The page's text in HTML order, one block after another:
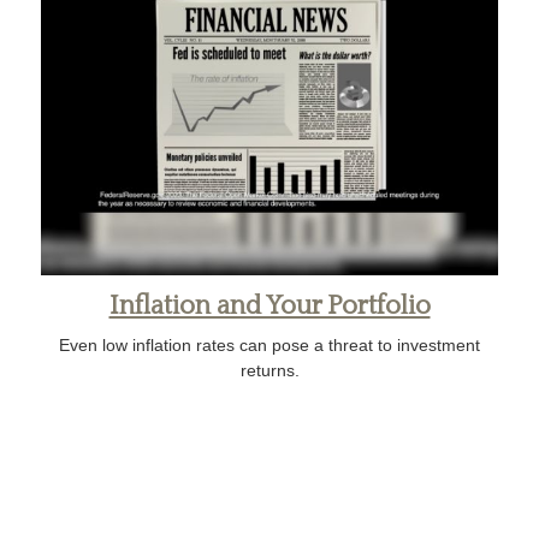
Inflation and Your Portfolio
Even low inflation rates can pose a threat to investment
returns.